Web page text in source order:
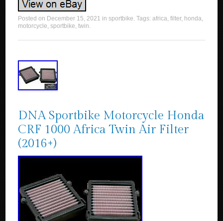
Posted on December 15, 2021 insportbike. Tags:africa,filter, honda,
motorcycle,sportbike,twin.
DNA Sportbike Motorcycle Honda
CRF 1000 Africa Twin Air Filter
(2016+)